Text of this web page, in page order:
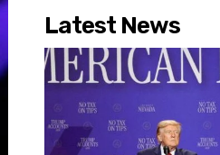
Latest News